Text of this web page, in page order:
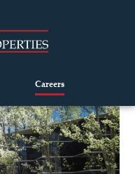
Careers